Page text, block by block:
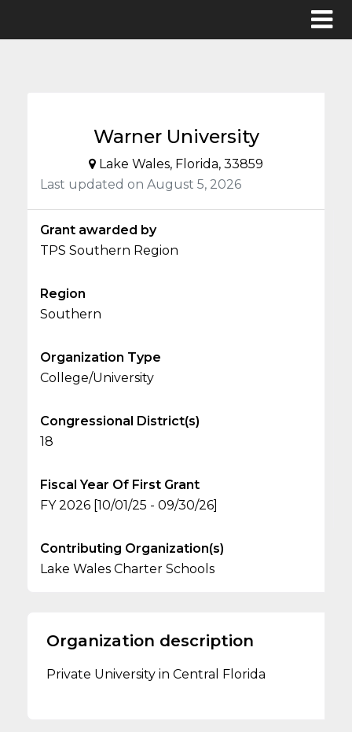
Warner University
Lake Wales, Florida, 33859
Last updated on August 5, 2026
Grant awarded by
TPS Southern Region
Region
Southern
Organization Type
College/University
Congressional District(s)
18
Fiscal Year Of First Grant
FY 2026 [10/01/25 - 09/30/26]
Contributing Organization(s)
Lake Wales Charter Schools
Organization description
Private University in Central Florida